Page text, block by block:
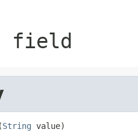
field
String value)